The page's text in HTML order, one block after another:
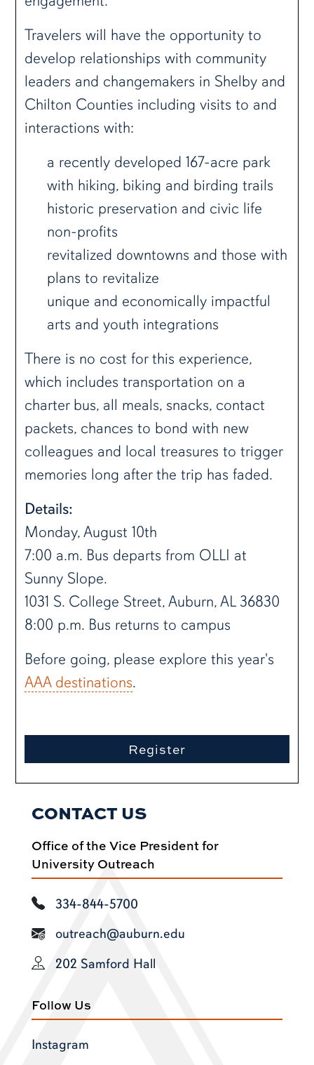
Travelers will have the opportunity to
develop relationships with community
leaders and changemakers in Shelby and
Chilton Counties including visits to and
interactions with:
a recently developed 167-acre park
with hiking, biking and birding trails
historic preservation and civic life
non-profits
revitalized downtowns and those with
plans to revitalize
unique and economically impactful
arts and youth integrations
There is no cost for this experience,
which includes transportation on a
charter bus, all meals, snacks, contact
packets, chances to bond with new
colleagues and local treasures to trigger
memories long after the trip has faded.
Details:
Monday, August 10th
7:00 a.m. Bus departs from OLLI at
Sunny Slope.
1031 S. College Street, Auburn, AL 36830
8:00 p.m. Bus returns to campus
Before going, please explore this year's
AAA destinations.
Register
CONTACT US
Office of the Vice President for
University Outreach
334-844-5700
outreach@auburn.edu
202 Samford Hall
Follow Us
Instagram